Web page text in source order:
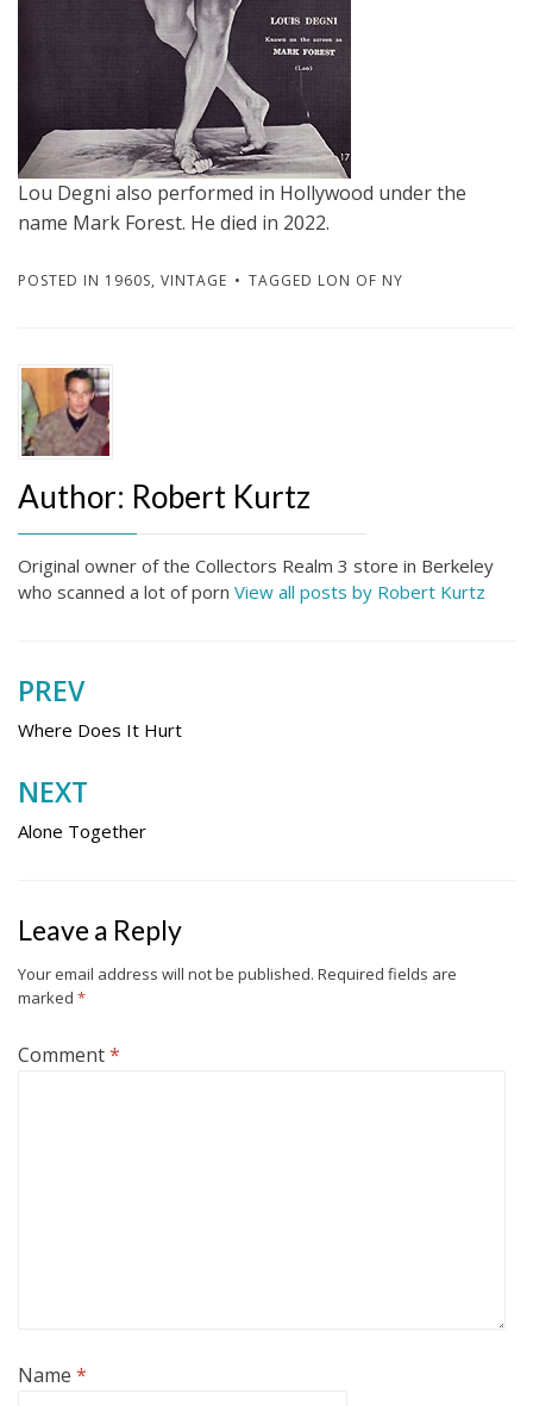
Lou Degni also performed in Hollywood under the
name Mark Forest. He died in 2022.
POSTED IN 1960S, VINTAGE TAGGED LON OF NY
Author: Robert Kurtz
Original owner of the Collectors Realm 3 store in Berkeley
who scanned a lot of porn View all posts by Robert Kurtz
Post
navigation
PREV
Where Does It Hurt
NEXT
Alone Together
Leave a Reply
Your email address will not be published. Required fields are
marked *
Comment*
Name *